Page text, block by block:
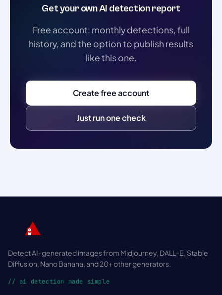
Get your own AI detection report
Free account: monthly detections, full
history, and the option to publish results
like this one.
Create free account
Just run one check
Detect AI-generated images from Midjourney, DALL-E, Stable
Diffusion, Nano Banana, and 20+ other generators.
// ai detection made simple